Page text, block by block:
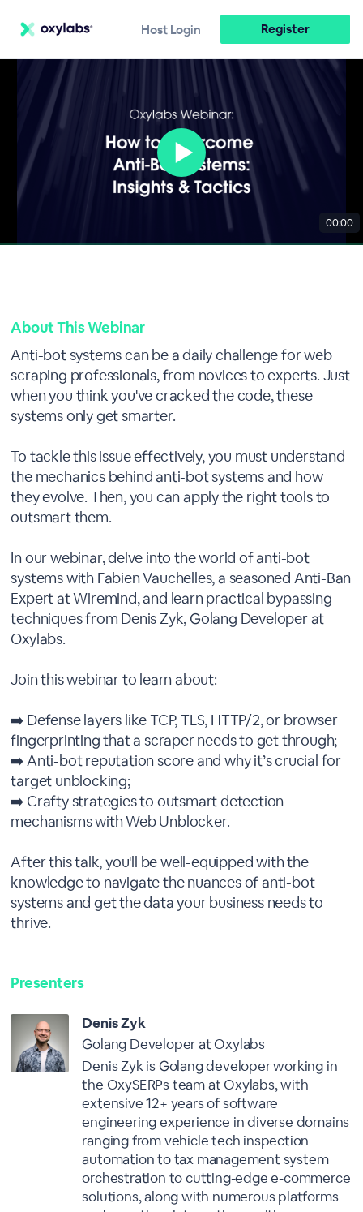
Host Login Register
00:00
About This Webinar
Anti-bot systems can be a daily challenge for web
scraping professionals, from novices to experts. Just
when you think you've cracked the code, these
systems only get smarter.
To tackle this issue effectively, you must understand
the mechanics behind anti-bot systems and how
they evolve. Then, you can apply the right tools to
outsmart them.
In our webinar, delve into the world of anti-bot
systems with Fabien Vauchelles, a seasoned Anti-Ban
Expert at Wiremind, and learn practical bypassing
techniques from Denis Zyk, Golang Developer at
Oxylabs.
Join this webinar to learn about:
➡️ Defense layers like TCP, TLS, HTTP/2, or browser
fingerprinting that a scraper needs to get through;
➡️ Anti-bot reputation score and why it’s crucial for
target unblocking;
➡️ Crafty strategies to outsmart detection
mechanisms with Web Unblocker.
After this talk, you'll be well-equipped with the
knowledge to navigate the nuances of anti-bot
systems and get the data your business needs to
thrive.
Presenters
Denis Zyk
Golang Developer at Oxylabs
Denis Zyk is Golang developer working in
the OxySERPs team at Oxylabs, with
extensive 12+ years of software
engineering experience in diverse domains
ranging from vehicle tech inspection
automation to tax management system
orchestration to cutting-edge e-commerce
solutions, along with numerous platforms